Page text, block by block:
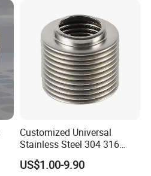
Customized Universal
Stainless Steel 304 316
Bellows for Valve
US$1.00-9.90